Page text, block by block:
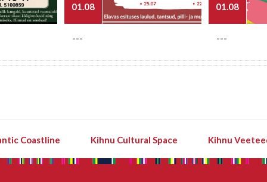
01.08
---
01.08
---
Coastline Kihnu Cultural Space Kihnu